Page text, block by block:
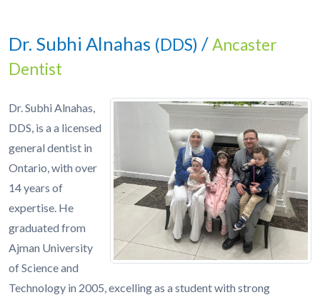
Dr. Subhi Alnahas (DDS) /Ancaster
Dentist
Dr. Subhi Alnahas,
DDS, is a a licensed
general dentist in
Ontario, with over
14 years of
expertise. He
graduated from
Ajman University
of Science and
Technology in 2005, excelling as a student with strong